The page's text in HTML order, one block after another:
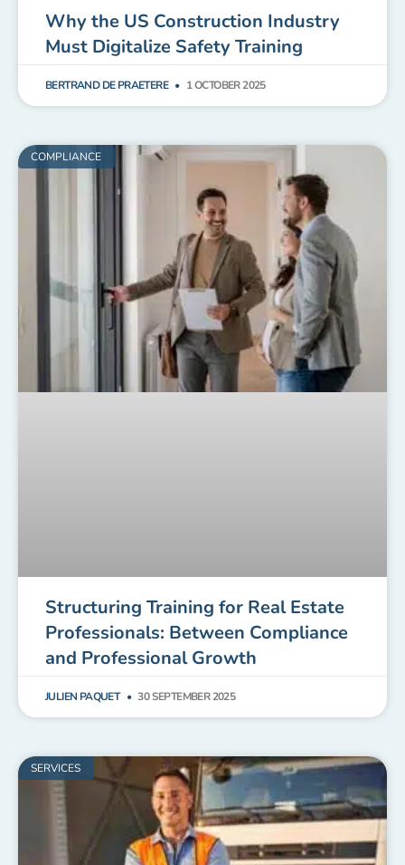
Why the US Construction Industry
Must Digitalize Safety Training
BERTRAND DE PRAETERE 1 OCTOBER 2025
COMPLIANCE
Structuring Training for Real Estate
Professionals: Between Compliance
and Professional Growth
JULIEN PAQUET 30 SEPTEMBER 2025
SERVICES